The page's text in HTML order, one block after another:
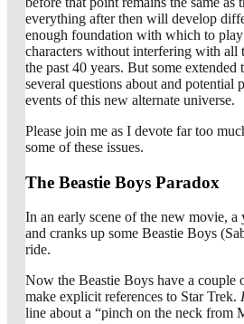
everything after then will develop
enough foundation with which to
characters without interfering with all
the past 40 years. But some
several questions about and potential
events of this new alternate universe.
Please join me as I devote far too
some of these issues.
The Beastie Boys Paradox
In an early scene of the new movie,
and cranks up some Beastie Boys
ride.
Now the Beastie Boys have a couple
make explicit references to Star Trek.
line about a “pinch on the neck from